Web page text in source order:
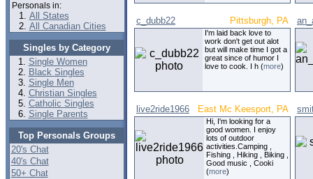
Personals in:
All States
All Canadian Cities
Singles by Category
Single Women
Black Singles
Single Men
Christian Singles
Catholic Singles
Single Parents
Top Personals Groups
20's Chat
40's Chat
50+ Chat
c_dubb22 Pittsburgh, PA
I'm laid back love to
work don't get out alot
but will make time I got a
great since of humor I
love to cook. I h (more)
live2ride1966 East Mc Keesport, PA
Hi, I'm looking for a
good women. I enjoy
lots of outdoor
activities.Camping ,
Fishing , Hiking , Biking ,
Good music , Cooki
(more)